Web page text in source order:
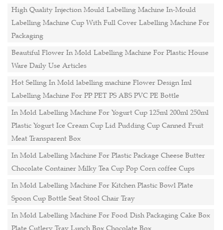
High Quality Injection Mould Labelling Machine In-Mould
Labelling Machine Cup With Full Cover Labelling Machine For
Packaging
Beautiful Flower In Mold Labelling Machine For Plastic House
Ware Daily Use Articles
Hot Selling In Mold labelling machine Flower Design Iml
Labelling Machine For PP PET PS ABS PVC PE Bottle
In Mold Labelling Machine For Yogurt Cup 125ml 200ml 250ml
Plastic Yogurt Ice Cream Cup Lid Pudding Cup Canned Fruit
Meat Transparent Box
In Mold Labelling Machine For Plastic Package Cheese Butter
Chocolate Container Milky Tea Cup Pop Corn coffee Cups
In Mold Labelling Machine For Kitchen Plastic Bowl Plate
Spoon Cup Bottle Seat Stool Chair Tray
In Mold Labelling Machine For Food Dish Packaging Cake Box